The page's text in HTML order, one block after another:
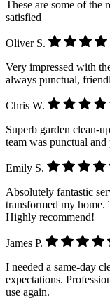
These are some of the
satisfied
Oliver S.
Very impressed with
always punctual,
Chris W.
Superb garden clean-
team was punctual
Emily S.
Absolutely fantastic
transformed my home.
Highly recommend!
James P.
I needed a same-day
expectations.
use again.